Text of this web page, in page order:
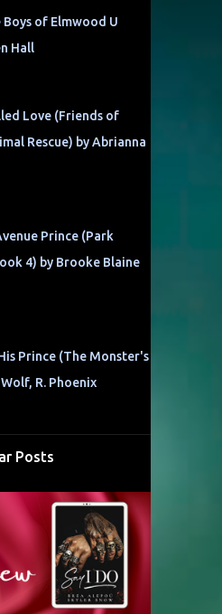
of Elmwood U
Hall
Love (Friends of
Rescue) by Abrianna
Prince (Park
4) by Brooke Blaine
Prince (The Monster's
R. Phoenix
Posts